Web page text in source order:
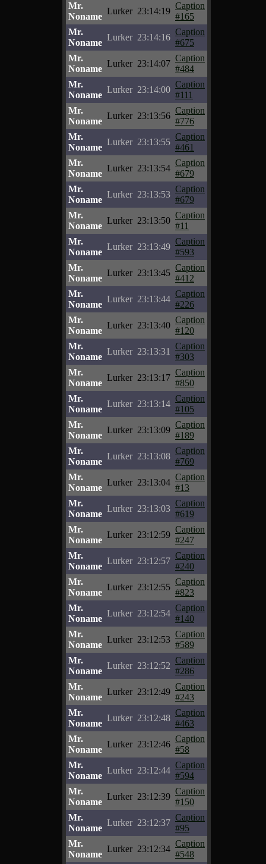
Mr.
Noname
Lurker 23:14:19
Caption
#165
Mr.
Noname
Lurker 23:14:16
Caption
#675
Mr.
Noname
Lurker 23:14:07
Caption
#484
Mr.
Noname
Lurker 23:14:00
Caption
#111
Mr.
Noname
Lurker 23:13:56
Caption
#776
Mr.
Noname
Lurker 23:13:55
Caption
#461
Mr.
Noname
Lurker 23:13:54
Caption
#679
Mr.
Noname
Lurker 23:13:53
Caption
#679
Mr.
Noname
Lurker 23:13:50
Caption
#11
Mr.
Noname
Lurker 23:13:49
Caption
#593
Mr.
Noname
Lurker 23:13:45
Caption
#412
Mr.
Noname
Lurker 23:13:44
Caption
#226
Mr.
Noname
Lurker 23:13:40
Caption
#120
Mr.
Noname
Lurker 23:13:31
Caption
#303
Mr.
Noname
Lurker 23:13:17
Caption
#850
Mr.
Noname
Lurker 23:13:14
Caption
#105
Mr.
Noname
Lurker 23:13:09
Caption
#189
Mr.
Noname
Lurker 23:13:08
Caption
#769
Mr.
Noname
Lurker 23:13:04
Caption
#13
Mr.
Noname
Lurker 23:13:03
Caption
#619
Mr.
Noname
Lurker 23:12:59
Caption
#247
Mr.
Noname
Lurker 23:12:57
Caption
#240
Mr.
Noname
Lurker 23:12:55
Caption
#823
Mr.
Noname
Lurker 23:12:54
Caption
#140
Mr.
Noname
Lurker 23:12:53
Caption
#589
Mr.
Noname
Lurker 23:12:52
Caption
#286
Mr.
Noname
Lurker 23:12:49
Caption
#243
Mr.
Noname
Lurker 23:12:48
Caption
#463
Mr.
Noname
Lurker 23:12:46
Caption
#58
Mr.
Noname
Lurker 23:12:44
Caption
#594
Mr.
Noname
Lurker 23:12:39
Caption
#150
Mr.
Noname
Lurker 23:12:37
Caption
#95
Mr.
Noname
Lurker 23:12:34
Caption
#548